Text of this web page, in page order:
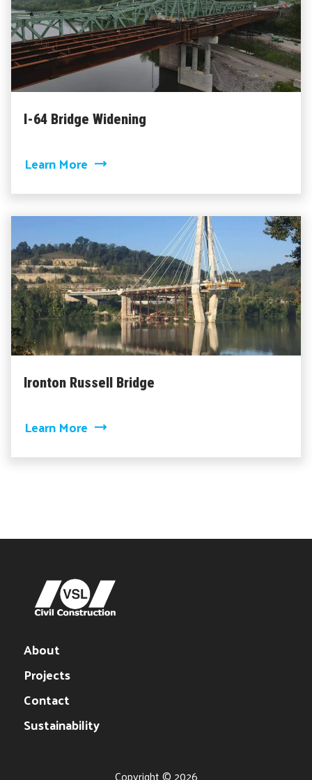
I-64 Bridge Widening
Learn Moreabout I-64 Bridge Widening
Ironton Russell Bridge
Learn Moreabout Ironton Russell Bridge
About
Projects
Contact
Sustainability